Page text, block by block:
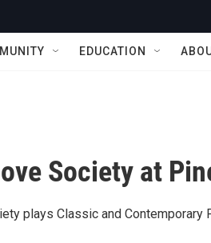
EDUCATION
Society at
plays Classic and Contemporary